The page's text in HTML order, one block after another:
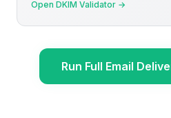
Open DKIM Validator →
Run Full Email